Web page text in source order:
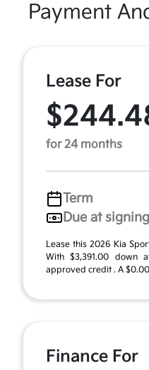
Payment
Lease For
for 24 months
Term
Due at signing
Lease this 2026 Kia
With $3,391.00 down
approved credit . A
Finance For